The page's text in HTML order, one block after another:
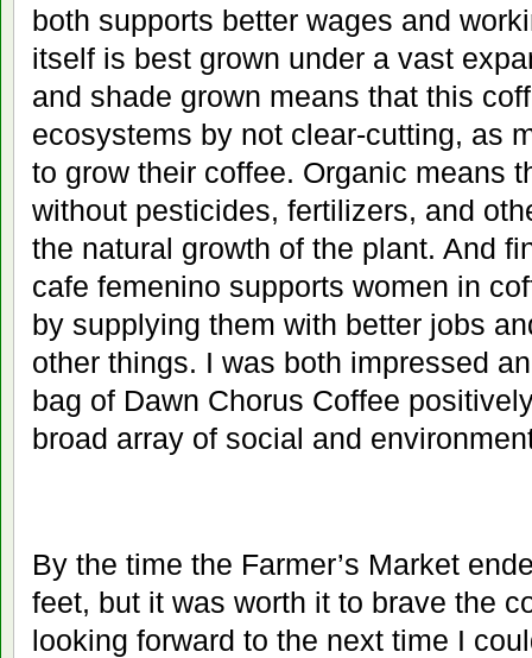
both supports better wages and
itself is best grown under a vast
and shade grown means that this
ecosystems by not clear-cutting, as
to grow their coffee. Organic means
without pesticides, fertilizers, and
the natural growth of the plant. And
cafe femenino supports women in
by supplying them with better jobs
other things. I was both impressed
bag of Dawn Chorus Coffee
broad array of social and
By the time the Farmer’s Market
feet, but it was worth it to brave the
looking forward to the next time I